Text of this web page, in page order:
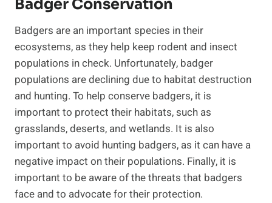
Badger Conservation
Badgers are an important species in their
ecosystems, as they help keep rodent and insect
populations in check. Unfortunately, badger
populations are declining due to habitat destruction
and hunting. To help conserve badgers, it is
important to protect their habitats, such as
grasslands, deserts, and wetlands. It is also
important to avoid hunting badgers, as it can have a
negative impact on their populations. Finally, it is
important to be aware of the threats that badgers
face and to advocate for their protection.